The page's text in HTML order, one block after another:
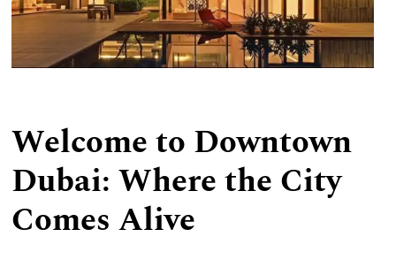
Welcome to Downtown
Dubai: Where the City
Comes Alive